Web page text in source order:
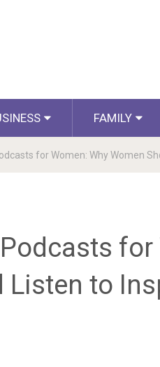
FAMILY
for Women: Why Women
for
Listen to